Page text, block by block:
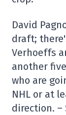
David
draft;
Verhoeffs
another
who are
NHL or at
direction. –